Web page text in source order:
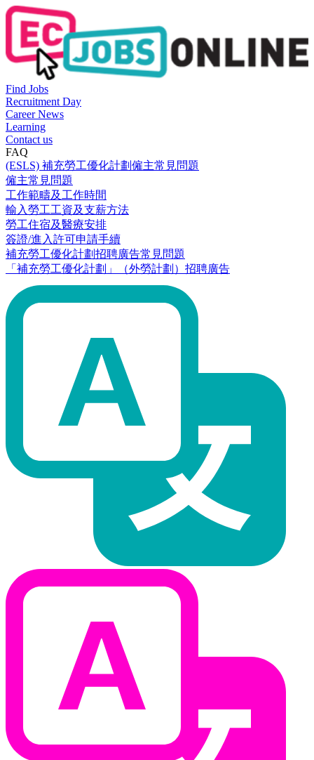
Find Jobs
Recruitment Day
Career News
Learning
Contact us
FAQ
(ESLS) 補充勞工優化計劃僱主常見問題
僱主常見問題
工作範疇及工作時間
輸入勞工工資及支薪方法
勞工住宿及醫療安排
簽證/進入許可申請手續
補充勞工優化計劃招聘廣告常見問題
「補充勞工優化計劃」（外勞計劃）招聘廣告